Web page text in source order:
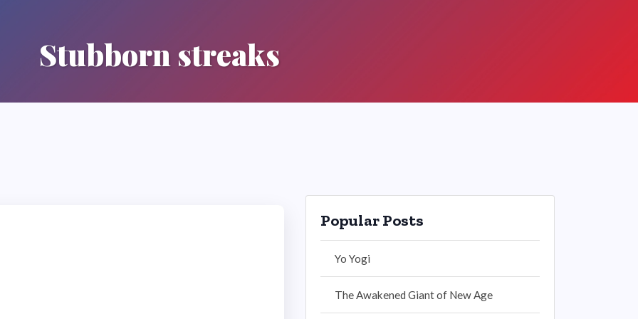
Stubborn streaks
Popular Posts
Yo Yogi
The Awakened Giant of New Age